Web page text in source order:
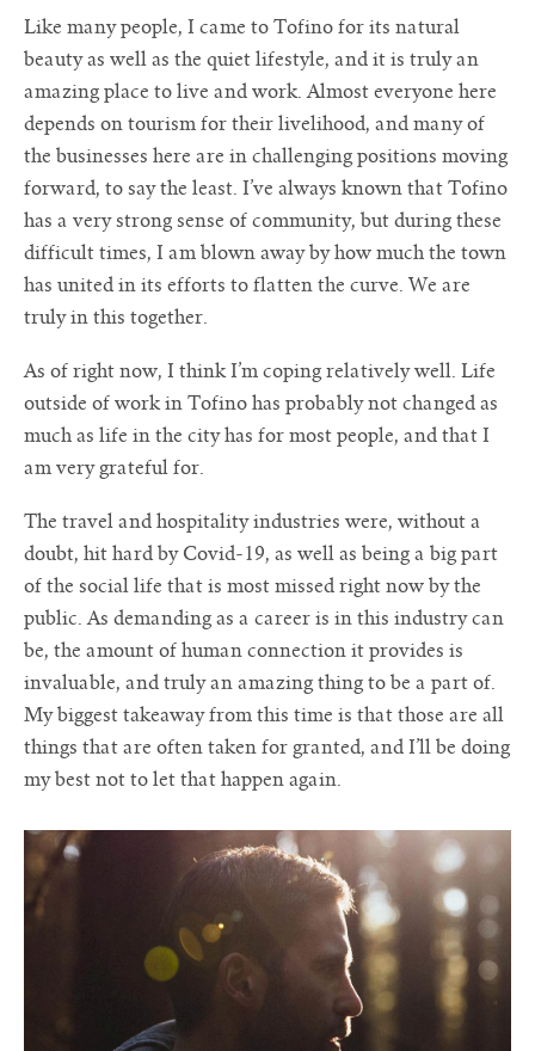
Like many people, I came to Tofino for its natural
beauty as well as the quiet lifestyle, and it is truly an
amazing place to live and work. Almost everyone here
depends on tourism for their livelihood, and many of
the businesses here are in challenging positions moving
forward, to say the least. I’ve always known that Tofino
has a very strong sense of community, but during these
difficult times, I am blown away by how much the town
has united in its efforts to flatten the curve. We are
truly in this together.
As of right now, I think I’m coping relatively well. Life
outside of work in Tofino has probably not changed as
much as life in the city has for most people, and that I
am very grateful for.
The travel and hospitality industries were, without a
doubt, hit hard by Covid-19, as well as being a big part
of the social life that is most missed right now by the
public. As demanding as a career is in this industry can
be, the amount of human connection it provides is
invaluable, and truly an amazing thing to be a part of.
My biggest takeaway from this time is that those are all
things that are often taken for granted, and I’ll be doing
my best not to let that happen again.